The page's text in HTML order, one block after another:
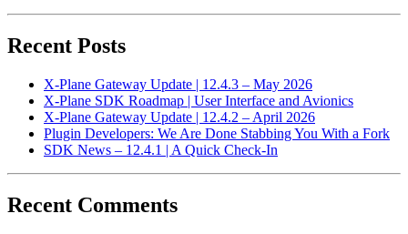
Recent Posts
X-Plane Gateway Update | 12.4.3 – May 2026
X-Plane SDK Roadmap | User Interface and Avionics
X-Plane Gateway Update | 12.4.2 – April 2026
Plugin Developers: We Are Done Stabbing You With a Fork
SDK News – 12.4.1 | A Quick Check-In
Recent Comments